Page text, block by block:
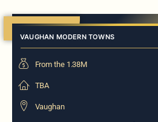
Now Selling
VAUGHAN MODERN TOWNS
From the 1.38M
TBA
Vaughan